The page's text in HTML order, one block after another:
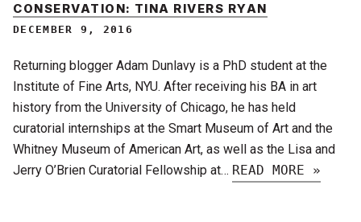
CONSERVATION: TINA RIVERS RYAN
DECEMBER 9, 2016
Returning blogger Adam Dunlavy is a PhD student at the
Institute of Fine Arts, NYU. After receiving his BA in art
history from the University of Chicago, he has held
curatorial internships at the Smart Museum of Art and the
Whitney Museum of American Art, as well as the Lisa and
Jerry O’Brien Curatorial Fellowship at… READ MORE »